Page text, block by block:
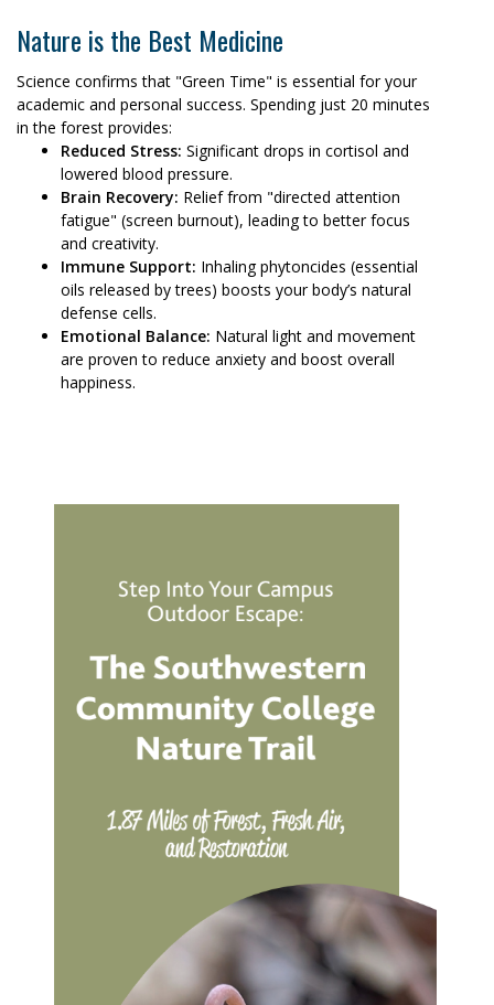
Nature is the Best Medicine
Science confirms that "Green Time" is essential for your
academic and personal success. Spending just 20 minutes
in the forest provides:
Reduced Stress: Significant drops in cortisol and
lowered blood pressure.
Brain Recovery: Relief from "directed attention
fatigue" (screen burnout), leading to better focus
and creativity.
Immune Support: Inhaling phytoncides (essential
oils released by trees) boosts your body’s natural
defense cells.
Emotional Balance: Natural light and movement
are proven to reduce anxiety and boost overall
happiness.